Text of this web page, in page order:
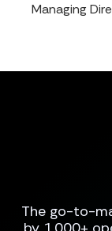
Managing
The go-to-